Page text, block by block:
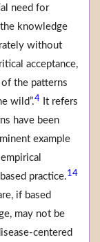
need for
knowledge
without
acceptance,
the patterns
wild”.4 It refers
have been
example
practice.14
if based
may not be
centered